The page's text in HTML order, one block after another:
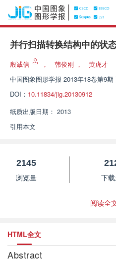
并行扫描转换结构中的状
殷诚信 ， 韩俊刚 ，
黄虎才
中国图象图形学报 2013年18卷第9
DOI： 10.11834/jig.20130912
纸质出版日期： 2013
引用本文
2145
浏览量
下
阅读全
HTML全文
Abstract